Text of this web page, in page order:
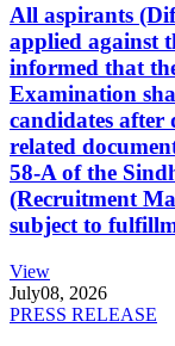
All aspirants
applied against
informed that
Examination
candidates
related
58-A of the
(Recruitment
subject to
View
July08, 2026
PRESS RELEASE